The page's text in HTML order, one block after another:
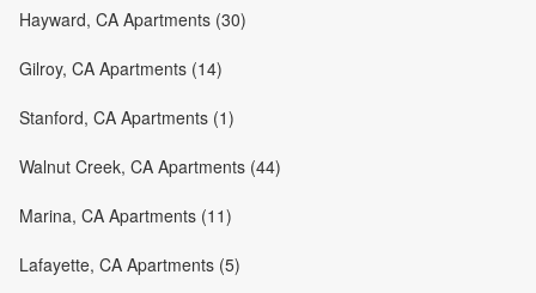
Hayward, CA Apartments (30)
Gilroy, CA Apartments (14)
Stanford, CA Apartments (1)
Walnut Creek, CA Apartments (44)
Marina, CA Apartments (11)
Lafayette, CA Apartments (5)